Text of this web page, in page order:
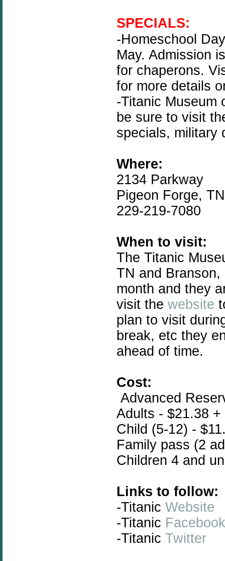
SPECIALS:
-Homeschool
May. Admission
for chaperons.
for more details
-Titanic Museum
be sure to visit
specials, military
Where:
2134 Parkway
Pigeon Forge,
229-219-7080
When to visit:
The Titanic
TN and
month and they
visit the website
plan to visit
break, etc they
ahead of time.
Cost:
Advanced
Adults - $21.38 +
Child (5-12) -
Family pass (2
Children 4 and
Links to follow:
-Titanic Website
-Titanic Facebook
-Titanic Twitter